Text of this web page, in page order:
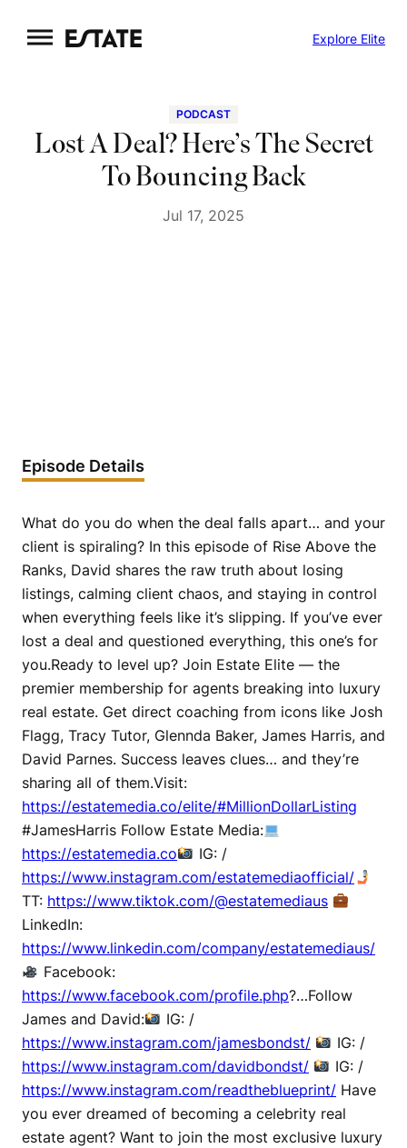
to
Explore Elite
PODCAST
Lost A Deal? Here’s The Secret
To Bouncing Back
Jul 17, 2025
Episode Details
What do you do when the deal falls apart… and your
client is spiraling? In this episode of Rise Above the
Ranks, David shares the raw truth about losing
listings, calming client chaos, and staying in control
when everything feels like it’s slipping. If you’ve ever
lost a deal and questioned everything, this one’s for
you.Ready to level up? Join Estate Elite — the
premier membership for agents breaking into luxury
real estate. Get direct coaching from icons like Josh
Flagg, Tracy Tutor, Glennda Baker, James Harris, and
David Parnes. Success leaves clues… and they’re
sharing all of them.Visit:
https://estatemedia.co/elite/#MillionDollarListing
#JamesHarris Follow Estate Media:
https://estatemedia.co
IG: /
https://www.instagram.com/estatemediaofficial/
TT: https://www.tiktok.com/@estatemediaus
LinkedIn:
https://www.linkedin.com/company/estatemediaus/
Facebook:
https://www.facebook.com/profile.php?…Follow
James and David:
IG: /
https://www.instagram.com/jamesbondst/
IG: /
https://www.instagram.com/davidbondst/
IG: /
https://www.instagram.com/readtheblueprint/ Have
you ever dreamed of becoming a celebrity real
estate agent? Want to join the most exclusive luxury